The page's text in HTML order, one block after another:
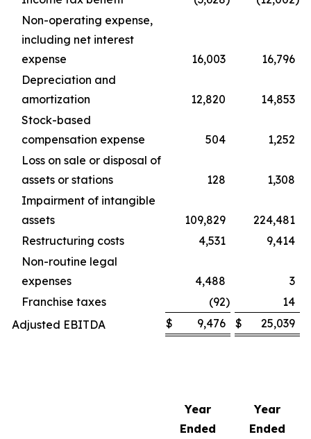
Non-operating expense,
including net interest
expense
16,003
16,796
Depreciation and
amortization
12,820
14,853
Stock-based
compensation expense
504
1,252
Loss on sale or disposal of
assets or stations
128
1,308
Impairment of intangible
assets
109,829
224,481
Restructuring costs
4,531
9,414
Non-routine legal
expenses
4,488
3
Franchise taxes
(92)
14
Adjusted EBITDA
$ 9,476 $ 25,039
Year
Ended
Year
Ended